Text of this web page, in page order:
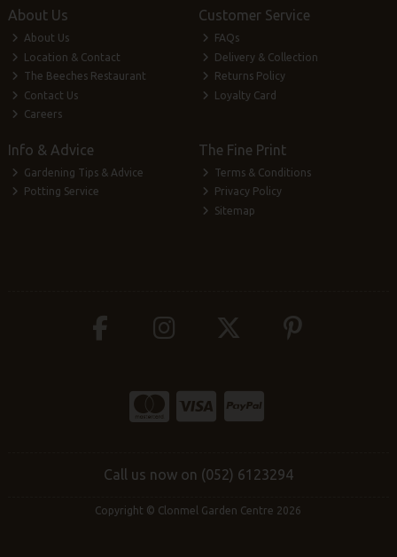
About Us
About Us
Location & Contact
The Beeches Restaurant
Contact Us
Careers
Customer Service
FAQs
Delivery & Collection
Returns Policy
Loyalty Card
Info & Advice
Gardening Tips & Advice
Potting Service
The Fine Print
Terms & Conditions
Privacy Policy
Sitemap
Call us now on (052) 6123294
Copyright © Clonmel Garden Centre 2026